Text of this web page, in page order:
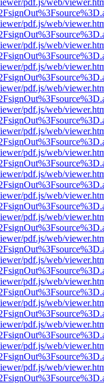
pdf.js/web/
pdf.js/web/
pdf.js/web/
pdf.js/web/
pdf.js/web/
pdf.js/web/
pdf.js/web/
pdf.js/web/
pdf.js/web/
pdf.js/web/
pdf.js/web/
pdf.js/web/
pdf.js/web/
pdf.js/web/
pdf.js/web/
pdf.js/web/
pdf.js/web/
pdf.js/web/